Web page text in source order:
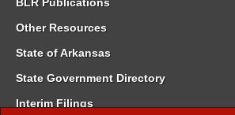
BLR Publications
Other Resources
State of Arkansas
State Government Directory
Interim Filings